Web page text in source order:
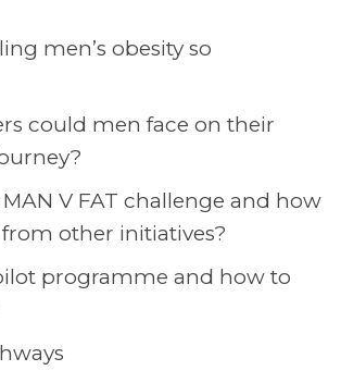
men’s obesity so
could men face on their
V FAT challenge and how
other initiatives?
programme and how to